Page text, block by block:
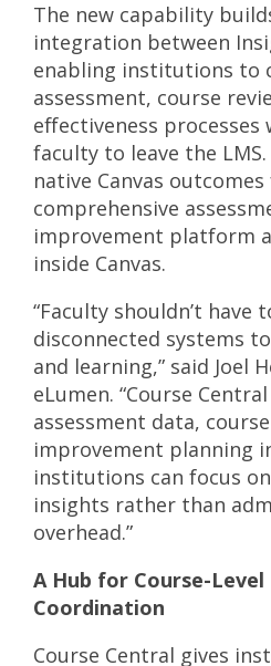
The new capability
integration between
enabling institutions to
assessment, course
effectiveness
faculty to leave the
native Canvas
comprehensive
improvement platform
inside Canvas.
“Faculty shouldn’t have
disconnected systems
and learning,” said Joel
eLumen. “Course
assessment data,
improvement planning
institutions can focus
insights rather than
overhead.”
A Hub for Course-
Coordination
Course Central gives